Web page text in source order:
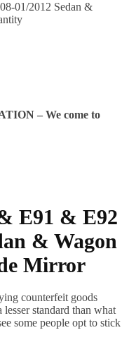
01/2012 Sedan &
– We come to
E91 & E92
& Wagon
Mirror
counterfeit goods
standard than what
some people opt to stick